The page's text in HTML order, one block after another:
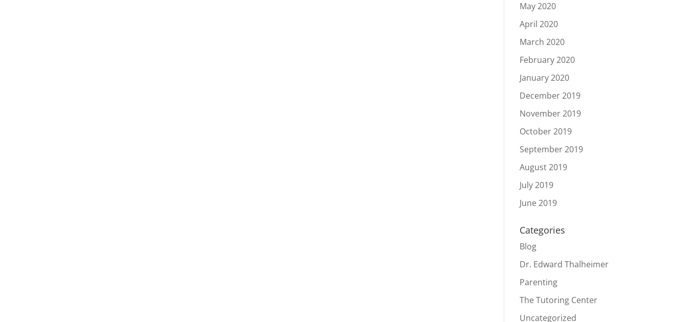
May 2020
April 2020
March 2020
February 2020
January 2020
December 2019
November 2019
October 2019
September 2019
August 2019
July 2019
June 2019
Categories
Blog
Dr. Edward Thalheimer
Parenting
The Tutoring Center
Uncategorized